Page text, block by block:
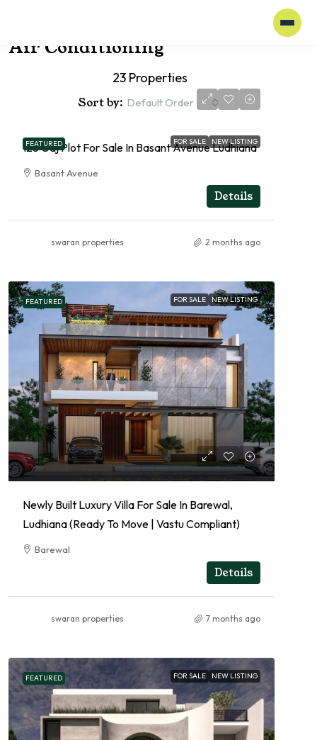
Air Conditioning
23 Properties
Sort by: Default Order
FEATURED FOR SALE NEW LISTING
125 Gaj Plot For Sale In Basant Avenue Ludhiana
Basant Avenue
Details
swaran properties 2 months ago
FEATURED FOR SALE NEW LISTING
Newly Built Luxury Villa For Sale In Barewal,
Ludhiana (Ready To Move | Vastu Compliant)
Barewal
Details
swaran properties 7 months ago
FEATURED FOR SALE NEW LISTING